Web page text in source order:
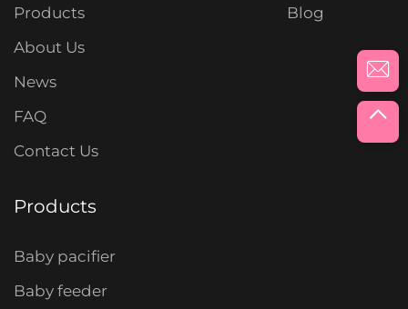
Products
About Us
News
FAQ
Contact Us
Blog
Products
Baby pacifier
Baby feeder